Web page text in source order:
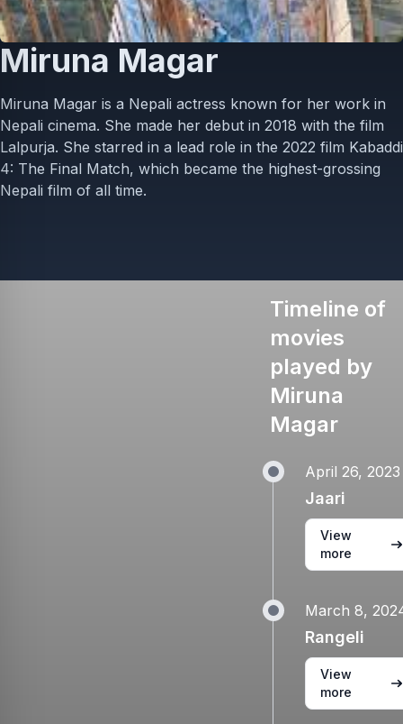
Miruna Magar
Miruna Magar is a Nepali actress known for her work in
Nepali cinema. She made her debut in 2018 with the film
Lalpurja. She starred in a lead role in the 2022 film Kabaddi
4: The Final Match, which became the highest-grossing
Nepali film of all time.
Timeline of
movies
played by
Miruna
Magar
April 26, 2023
Jaari
View
more
March 8,
Rangeli
View
more